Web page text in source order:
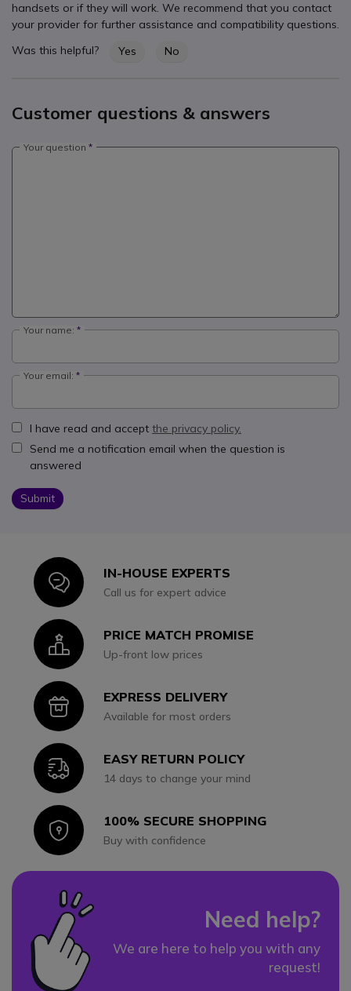
handsets or if they will work. We recommend that you contact
your provider for further assistance and compatibility questions.
Was this helpful?
Yes No
Customer questions & answers
Your question
Your name:
Your email:
I have read and accept the privacy policy.
Send me a notification email when the question is
answered
Submit
IconIN-HOUSE EXPERTS
Call us for expert advice
IconPRICE MATCH PROMISE
Up-front low prices
IconEXPRESS DELIVERY
Available for most orders
IconEASY RETURN POLICY
14 days to change your mind
Icon100% SECURE SHOPPING
Buy with confidence
Need help?
We are here to help you with any
request!